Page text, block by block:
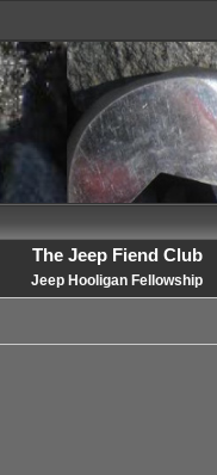
The Jeep Fiend Club
Jeep Hooligan Fellowship